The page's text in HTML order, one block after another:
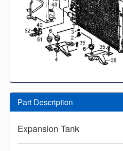
Part Description
Expansion Tank